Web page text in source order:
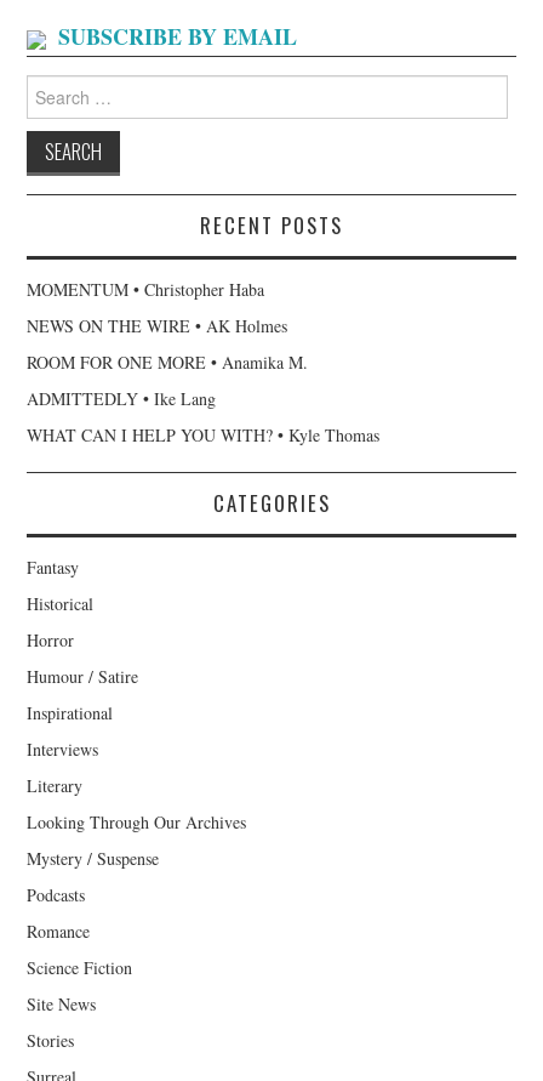
SUBSCRIBE BY EMAIL
for:
RECENT POSTS
MOMENTUM • Christopher Haba
NEWS ON THE WIRE • AK Holmes
ROOM FOR ONE MORE • Anamika M.
ADMITTEDLY • Ike Lang
WHAT CAN I HELP YOU WITH? • Kyle Thomas
CATEGORIES
Fantasy
Historical
Horror
Humour / Satire
Inspirational
Interviews
Literary
Looking Through Our Archives
Mystery / Suspense
Podcasts
Romance
Science Fiction
Site News
Stories
Surreal